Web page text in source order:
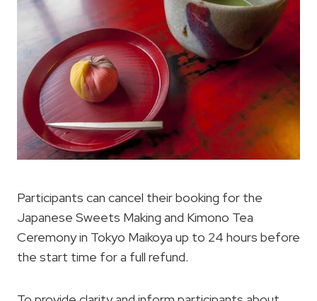
Participants can cancel their booking for the
Japanese Sweets Making and Kimono Tea
Ceremony in Tokyo Maikoya up to 24 hours before
the start time for a full refund.